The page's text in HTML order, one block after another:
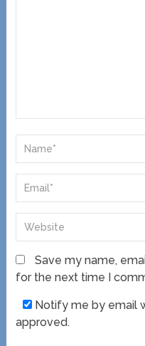
Save my name,
for the next time I
Notify me by email
approved.